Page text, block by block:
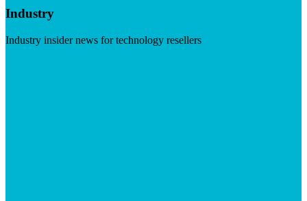
Industry
Industry insider news for technology resellers